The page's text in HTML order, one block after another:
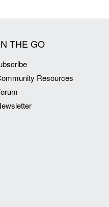
THE GO
Resources